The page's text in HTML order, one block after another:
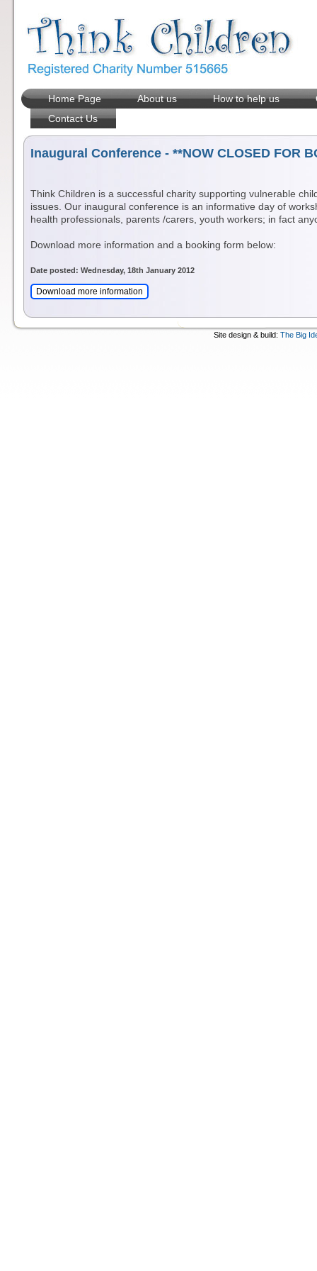
Home Page About us How to help us
Contact Us
Inaugural Conference - **NOW CLOSED FOR
Think Children is a successful charity supporting vulnerable
issues. Our inaugural conference is an informative day of
health professionals, parents /carers, youth workers; in fact
Download more information and a booking form below:
Date posted: Wednesday, 18th January 2012
Site design & build: The Big